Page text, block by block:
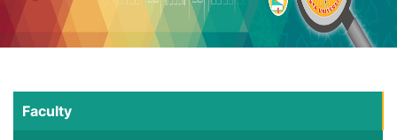
Faculty